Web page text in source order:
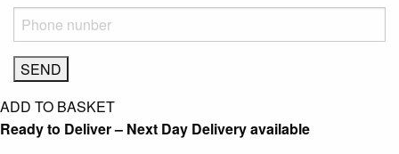
ADD TO BASKET
Ready to Deliver – Next Day Delivery available